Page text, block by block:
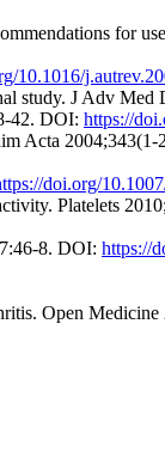
for
10.1016/
study. J Adv Med
42. DOI: https://
Acta
doi.org/
Platelets
8. DOI: https://
Open